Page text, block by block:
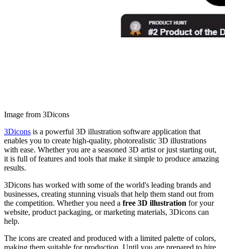
Image from 3Dicons
3Dicons is a powerful 3D illustration software application that
enables you to create high-quality, photorealistic 3D illustrations
with ease. Whether you are a seasoned 3D artist or just starting out,
it is full of features and tools that make it simple to produce amazing
results.
3Dicons has worked with some of the world's leading brands and
businesses, creating stunning visuals that help them stand out from
the competition. Whether you need a free 3D illustration for your
website, product packaging, or marketing materials, 3Dicons can
help.
The icons are created and produced with a limited palette of colors,
making them suitable for production. Until you are prepared to hire